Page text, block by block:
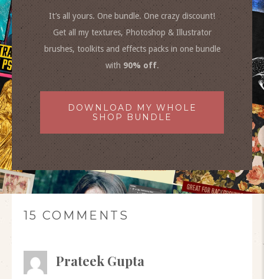
It’s all yours. One bundle. One crazy discount!
Get all my textures, Photoshop & Illustrator
brushes, toolkits and effects packs in one bundle
with 90% off.
DOWNLOAD MY WHOLE
SHOP BUNDLE
15 COMMENTS
Prateek Gupta